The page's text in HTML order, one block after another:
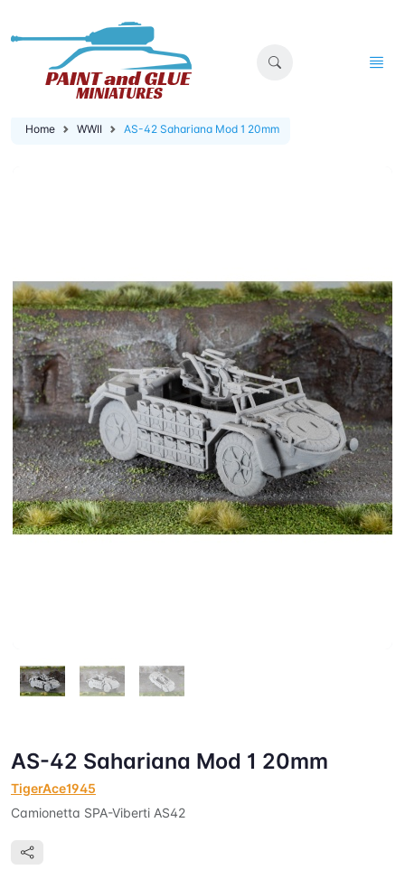
Home WWII AS-42 Sahariana Mod 1 20mm
AS-42 Sahariana Mod 1 20mm
TigerAce1945
Camionetta SPA-Viberti AS42